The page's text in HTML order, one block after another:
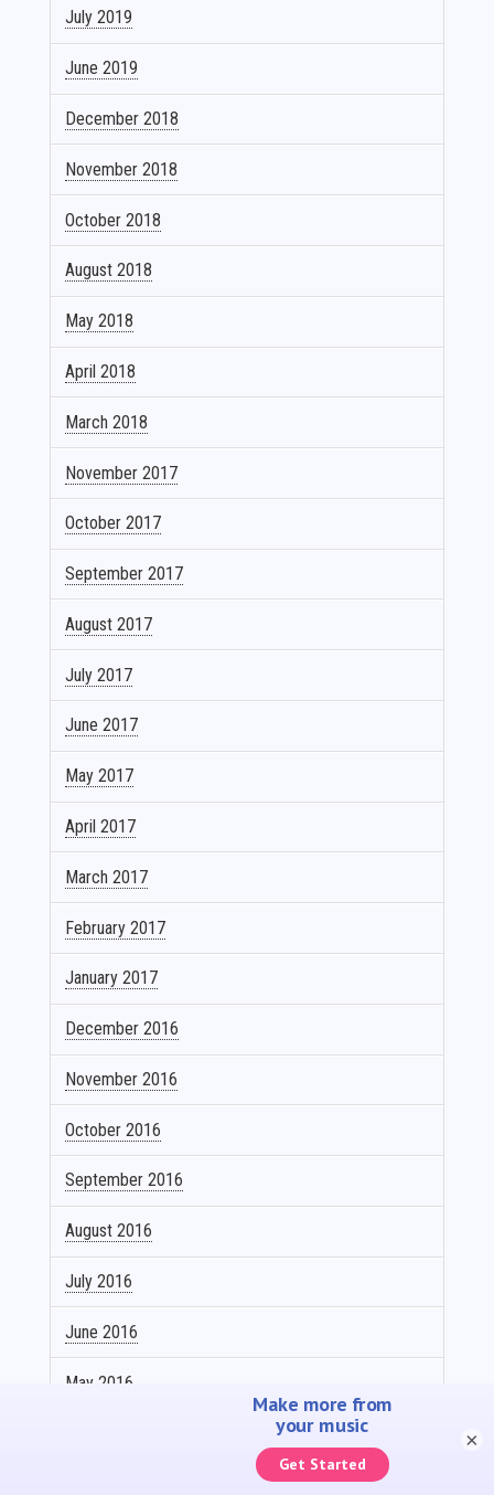
July 2019
June 2019
December 2018
November 2018
October 2018
August 2018
May 2018
April 2018
March 2018
November 2017
October 2017
September 2017
August 2017
July 2017
June 2017
May 2017
April 2017
March 2017
February 2017
January 2017
December 2016
November 2016
October 2016
September 2016
August 2016
July 2016
June 2016
May 2016
×